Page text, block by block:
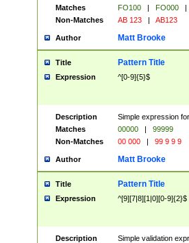
Matches
FO100 | FO000
|
Non-Matches
AB 123 | AB123
Author Matt Brooke
Title Pattern Title
Expression ^[0-9]{5}$
Description
Simple expression
Matches
00000 |
99999
Non-Matches
00 000 | 99 9 9 9
Author Matt Brooke
Title Pattern Title
Expression ^[9][7|8][1|0][0-9]{2}$
Description
Simple validation